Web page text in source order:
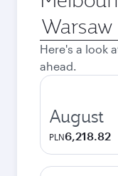
Origin
city
Here's a look
ahead.
August
PLN6,218.82